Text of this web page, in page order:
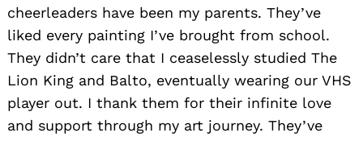
cheerleaders have been my parents. They’ve
liked every painting I’ve brought from school.
They didn’t care that I ceaselessly studied The
Lion King and Balto, eventually wearing our VHS
player out. I thank them for their infinite love
and support through my art journey. They’ve